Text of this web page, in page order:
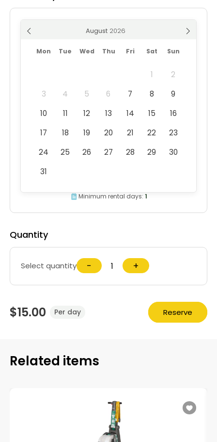
August
Mon Tue Wed Thu Fri Sat Sun
1
2
3
4 5 6 7 8
9
10
11 12 13 14 15
16
17
18 19 20 21 22
23
24
25 26 27 28 29
30
31
Minimum rental days: 1
Quantity
Select quantity − +
$15.00 Per day Reserve
Related items